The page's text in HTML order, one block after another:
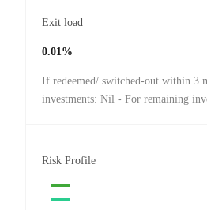
Exit load
0.01%
If redeemed/ switched-out within 3
investments: Nil - For remaining
Risk Profile